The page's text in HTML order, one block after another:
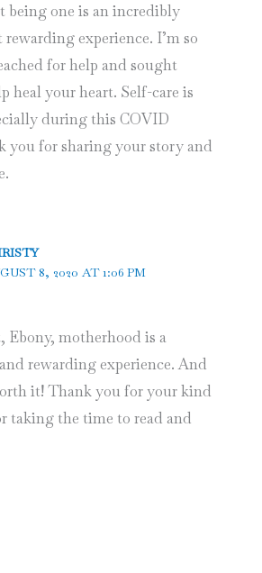
being one is an incredibly
experience. I’m so
for help and sought
heal your heart. Self-care is
during this COVID
you for sharing your story and
8, 2020 AT 1:06 PM
Ebony, motherhood is a
rewarding experience. And
it! Thank you for your kind
taking the time to read and